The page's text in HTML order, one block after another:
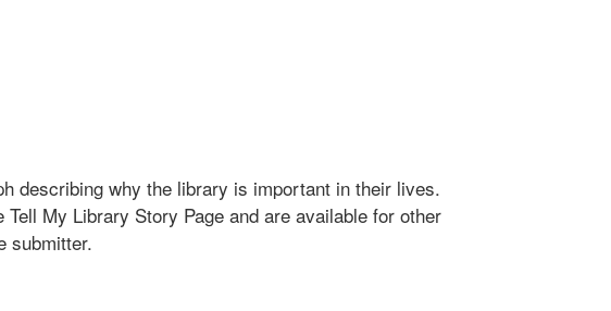
describing why the library is important in their lives.
My Library Story Page and are available for other
submitter.